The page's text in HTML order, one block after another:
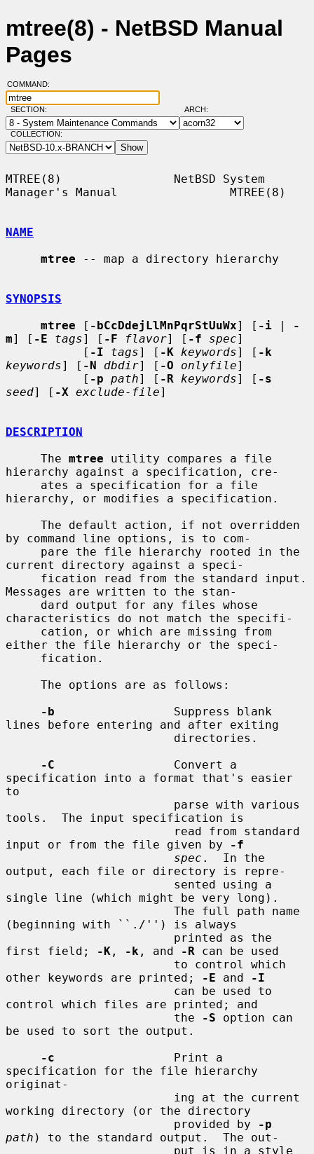
mtree(8) - NetBSD Manual
Pages
COMMAND:
SECTION: ARCH:
COLLECTION:
MTREE(8)                NetBSD System
Manager's Manual                MTREE(8)
NAME
mtree -- map a directory hierarchy
SYNOPSIS
mtree [ -bCcDdejLlMnPqrStUuWx] [ -i |
-
m] [ -E tags] [ -F flavor] [ -f spec]
           [
-I tags] [ -K keywords] [ -k
keywords] [ -N dbdir] [ -O onlyfile]
           [
-p path] [ -R keywords] [ -s
seed] [ -X exclude-file]
DESCRIPTION
     The
mtree utility compares a file
hierarchy against a specification, cre-
hierarchy, or modifies a specification.
by command line options, is to com-
current directory against a speci-
Messages are written to the stan-
characteristics do not match the specifi-
either the file hierarchy or the speci-
-b
                 Suppress blank
lines before entering and after exiting
-C
                 Convert a
specification into a format that's easier
to
tools.  The input specification is
input or from the file given by
-f
spec .  In the
output, each file or directory is repre-
single line (which might be very long).
(beginning with ``./'') is always
first field;
-K , -k , and -R can be used
other keywords are printed;
-E and
-I
control which files are printed; and
                        the
-S option can
be used to sort the output.
-c
                 Print a
specification for the file hierarchy
originat-
working directory (or the directory
                        provided by
-p
path ) to the standard output.  The out-